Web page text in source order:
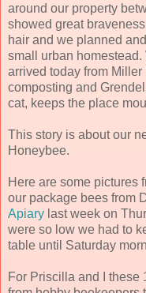
around our property
showed great
hair and we planned
small urban
arrived today from
composting and
cat, keeps the place
This story is about our
Honeybee.
Here are some pictures
our package bees from
Apiary last week on
were so low we had to
table until Saturday
For Priscilla and I these